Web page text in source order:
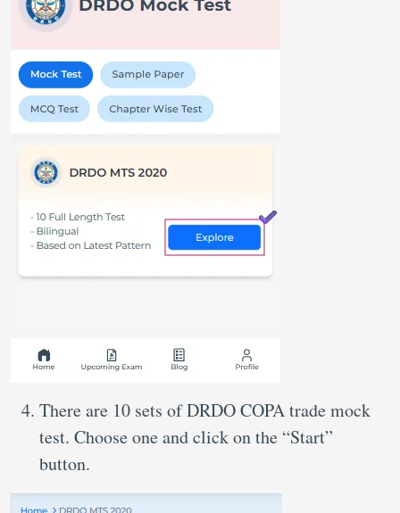
There are 10 sets of DRDO COPA trade mock
test. Choose one and click on the “Start”
button.